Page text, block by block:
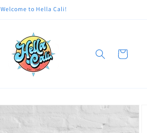
Welcome to Hella Cali!
Cart